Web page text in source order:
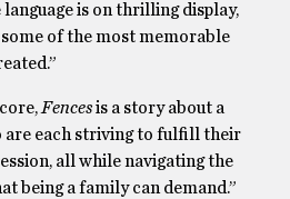
language is on thrilling display,
some of the most memorable
Fencesis a story about a
are each striving to fulfill their
all while navigating the
being a family can demand.”